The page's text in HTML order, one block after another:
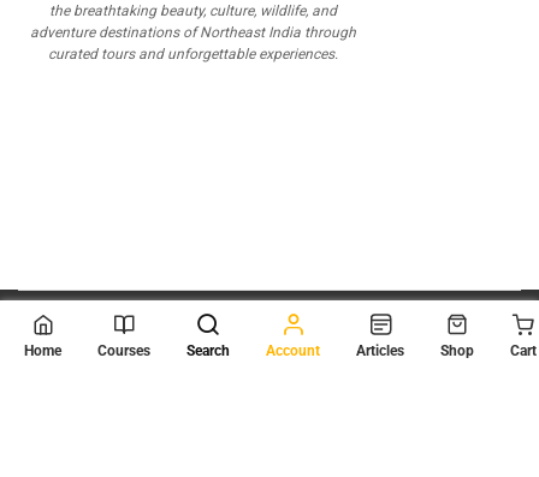
the breathtaking beauty, culture, wildlife, and
adventure destinations of Northeast India through
curated tours and unforgettable experiences.
© 2026 Scientia Tutorials
. All Rights Reserved.
Home Courses Search Account Articles Shop Cart